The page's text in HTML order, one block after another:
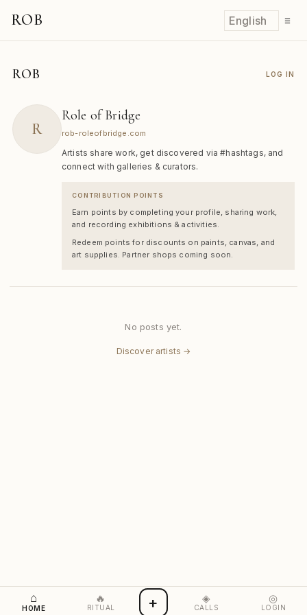
ROB ☰
ROB LOG IN
R
Role of Bridge
rob-roleofbridge.com
Artists share work, get discovered via #hashtags, and
connect with galleries & curators.
CONTRIBUTION POINTS
Earn points by completing your profile, sharing work,
and recording exhibitions & activities.
Redeem points for discounts on paints, canvas, and
art supplies. Partner shops coming soon.
No posts yet.
Discover artists →
⌂
HOME
🔥
RITUAL + ◈
CALLS
◎
LOGIN